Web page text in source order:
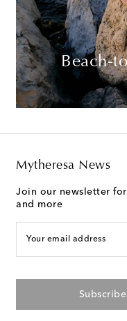
Beach-
Mytheresa News
Join our newsletter
and more
Your email address
Subscribe